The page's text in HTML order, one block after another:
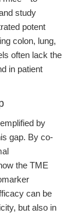
study
potent
colon, lung,
often lack the
in patient
by
gap. By co-
the TME
can be
but also in